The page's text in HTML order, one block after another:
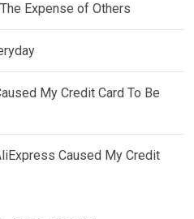
Expense of Others
My Credit Card To Be
Caused My Credit